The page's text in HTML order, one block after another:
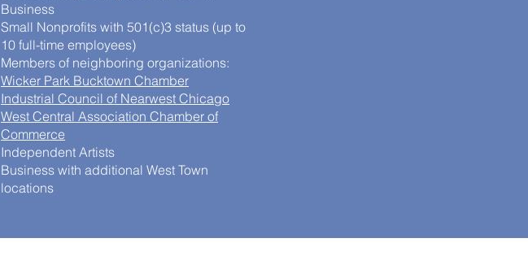
Business
Small Nonprofits with 501(c)3 status (up to
10 full-time employees)
Members of neighboring organizations:
Wicker Park Bucktown Chamber
Industrial Council of Nearwest Chicago
West Central Association Chamber of
Commerce
Independent Artists
Business with additional West Town
locations